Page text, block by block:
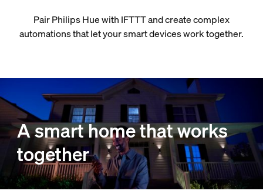
Pair Philips Hue with IFTTT and create complex
automations that let your smart devices work together.
A smart home that works
together